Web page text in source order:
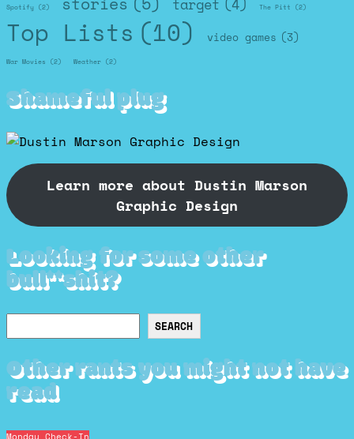
Spotify (2) target (4) The Pitt (2)
Top Lists (10) video games (3)
War Movies (2) Weather (2)
Shameful plug
Learn more about Dustin Marson
Graphic Design
Looking for some other
bull**shit?
SEARCH
Other rants you might not have
read
Monday Check-In